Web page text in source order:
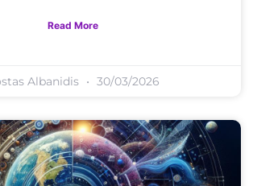
Read More
Albanidis 30/03/2026